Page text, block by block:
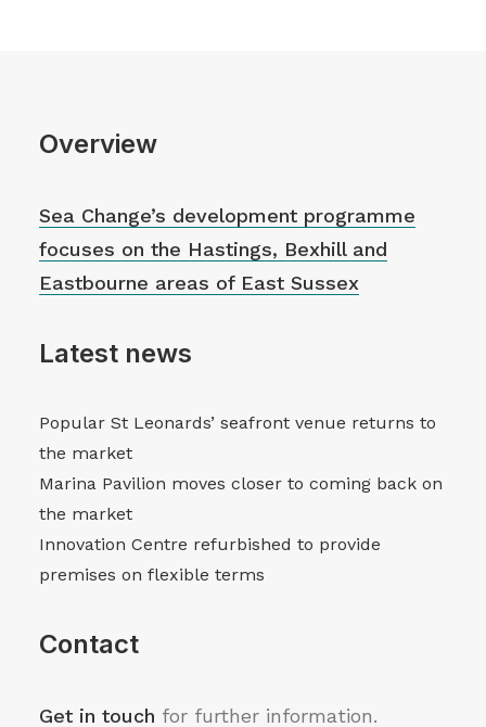
Overview
Sea Change’s development programme
focuses on the Hastings, Bexhill and
Eastbourne areas of East Sussex
Latest news
Popular St Leonards’ seafront venue returns to
the market
Marina Pavilion moves closer to coming back on
the market
Innovation Centre refurbished to provide
premises on flexible terms
Contact
Get in touch for further information.